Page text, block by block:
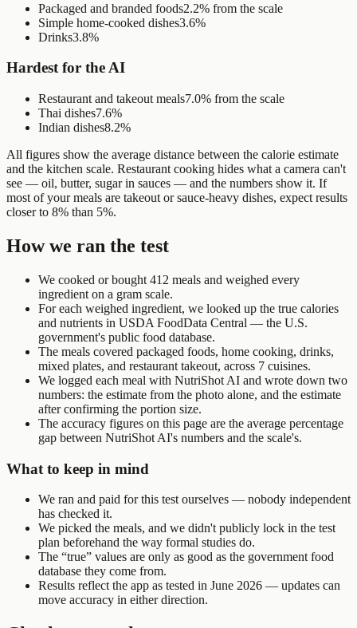
Packaged and branded foods2.2% from the scale
Simple home-cooked dishes3.6%
Drinks3.8%
Hardest for the AI
Restaurant and takeout meals7.0% from the scale
Thai dishes7.6%
Indian dishes8.2%
All figures show the average distance between the calorie estimate
and the kitchen scale. Restaurant cooking hides what a camera can't
see — oil, butter, sugar in sauces — and the numbers show it. If
most of your meals are takeout or sauce-heavy dishes, expect results
closer to 8% than 5%.
How we ran the test
We cooked or bought 412 meals and weighed every
ingredient on a gram scale.
For each weighed ingredient, we looked up the true calories
and nutrients in USDA FoodData Central — the U.S.
government's public food database.
The meals covered packaged foods, home cooking, drinks,
mixed plates, and restaurant takeout, across 7 cuisines.
We logged each meal with NutriShot AI and wrote down two
numbers: the estimate from the photo alone, and the estimate
after confirming the portion size.
The accuracy figures on this page are the average percentage
gap between NutriShot AI's numbers and the scale's.
What to keep in mind
We ran and paid for this test ourselves — nobody independent
has checked it.
We picked the meals, and we didn't publicly lock in the test
plan beforehand the way formal studies do.
The “true” values are only as good as the government food
database they come from.
Results reflect the app as tested in June 2026 — updates can
move accuracy in either direction.